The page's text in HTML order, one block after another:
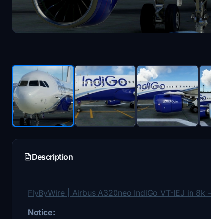
Description
FlyByWire | Airbus A320neo IndiGo VT-IEJ in 8k -
Notice: